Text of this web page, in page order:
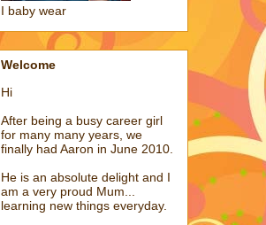
I baby wear
Welcome
Hi
After being a busy career girl
for many many years, we
finally had Aaron in June 2010.
He is an absolute delight and I
am a very proud Mum...
learning new things everyday.